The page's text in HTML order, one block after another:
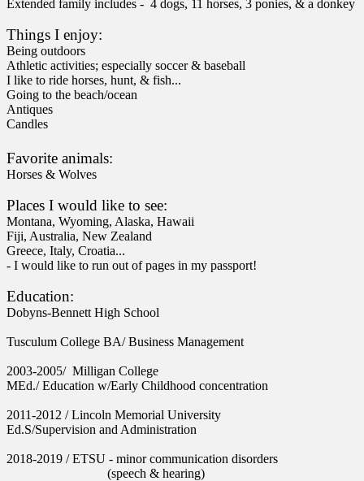
Extended family includes - 4 dogs, 11 horses, 3 ponies, & a donkey
Things I enjoy:
Being outdoors
Athletic activities; especially soccer & baseball
I like to ride horses, hunt, & fish...
Going to the beach/ocean
Antiques
Candles
Favorite animals:
Horses & Wolves
Places I would like to see:
Montana, Wyoming, Alaska, Hawaii
Fiji, Australia, New Zealand
Greece, Italy, Croatia...
- I would like to run out of pages in my passport!
Education:
Dobyns-Bennett High School
Tusculum College BA/ Business Management
2003-2005/ Milligan College
MEd./ Education w/Early Childhood concentration
2011-2012 /Lincoln Memorial University
Ed.S/Supervision and Administration
2018-2019 /ETSU - minor communication disorders
(speech & hearing)